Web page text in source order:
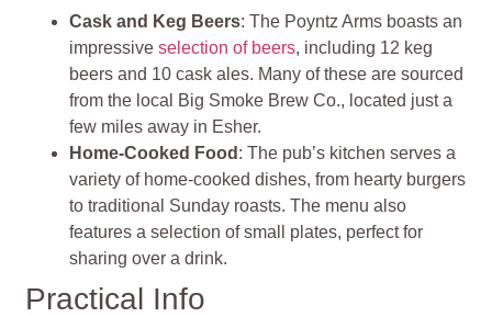
Cask and Keg Beers: The Poyntz Arms boasts an
impressiveselection of beers, including 12 keg
beers and 10 cask ales. Many of these are sourced
from the local Big Smoke Brew Co., located just a
few miles away in Esher.
Home-Cooked Food : The pub’s kitchen serves a
variety of home-cooked dishes, from hearty burgers
to traditional Sunday roasts. The menu also
features a selection of small plates, perfect for
sharing over a drink.
Practical Info